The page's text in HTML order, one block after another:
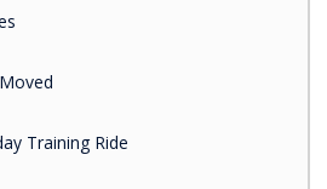
Training Ride